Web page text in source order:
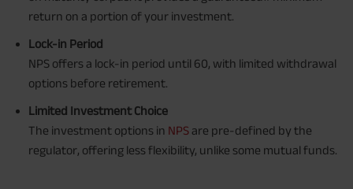
return on a portion of your investment.
Lock-in Period
NPS offers a lock-in period until 60, with limited withdrawal
options before retirement.
Limited Investment Choice
The investment options in NPS are pre-defined by the
regulator, offering less flexibility, unlike some mutual funds.